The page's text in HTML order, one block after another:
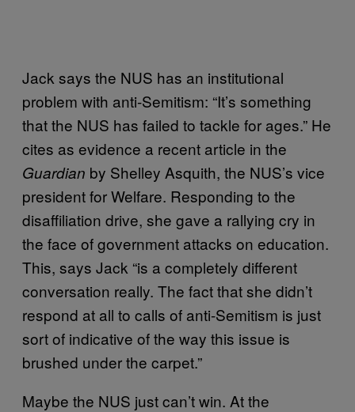
Jack says the NUS has an institutional
problem with anti-Semitism: “It’s something
that the NUS has failed to tackle for ages.” He
cites as evidence a recent article in the
Guardian by Shelley Asquith, the NUS’s vice
president for Welfare. Responding to the
disaffiliation drive, she gave a rallying cry in
the face of government attacks on education.
This, says Jack “is a completely different
conversation really. The fact that she didn’t
respond at all to calls of anti-Semitism is just
sort of indicative of the way this issue is
brushed under the carpet.”
Maybe the NUS just can’t win. At the